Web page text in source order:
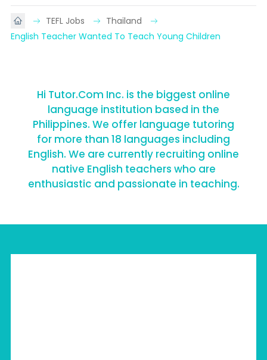
TEFL Jobs
Thailand
English Teacher Wanted To Teach Young Children
Hi Tutor.Com Inc. is the biggest online
language institution based in the
Philippines. We offer language tutoring
for more than 18 languages including
English. We are currently recruiting online
native English teachers who are
enthusiastic and passionate in teaching.